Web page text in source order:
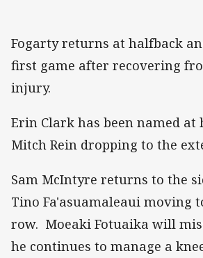
Fogarty returns at halfback
first game after recovering
injury.
Erin Clark has been named at
Mitch Rein dropping to the
Sam McIntyre returns to the
Tino Fa'asuamaleaui moving
row. Moeaki Fotuaika will
he continues to manage a